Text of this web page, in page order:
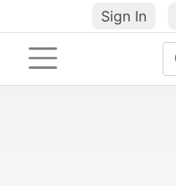
Sign In